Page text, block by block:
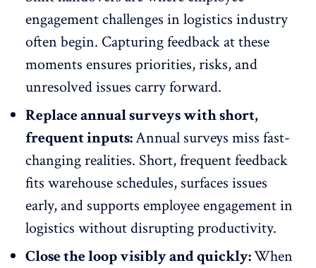
engagement challenges in logistics industry
often begin. Capturing feedback at these
moments ensures priorities, risks, and
unresolved issues carry forward.
Replace annual surveys with short,
frequent inputs:Annual surveys miss fast-
changing realities. Short, frequent feedback
fits warehouse schedules, surfaces issues
early, and supports employee engagement in
logistics without disrupting productivity.
Close the loop visibly and quickly:When